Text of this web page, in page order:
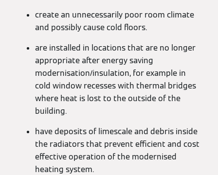
create an unnecessarily poor room climate
and possibly cause cold floors.
are installed in locations that are no longer
appropriate after energy saving
modernisation/insulation, for example in
cold window recesses with thermal bridges
where heat is lost to the outside of the
building.
have deposits of limescale and debris inside
the radiators that prevent efficient and cost
effective operation of the modernised
heating system.